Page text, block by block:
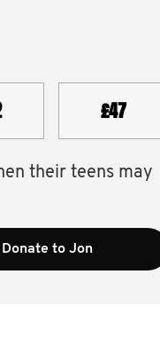
£47
their teens may
Donate to Jon